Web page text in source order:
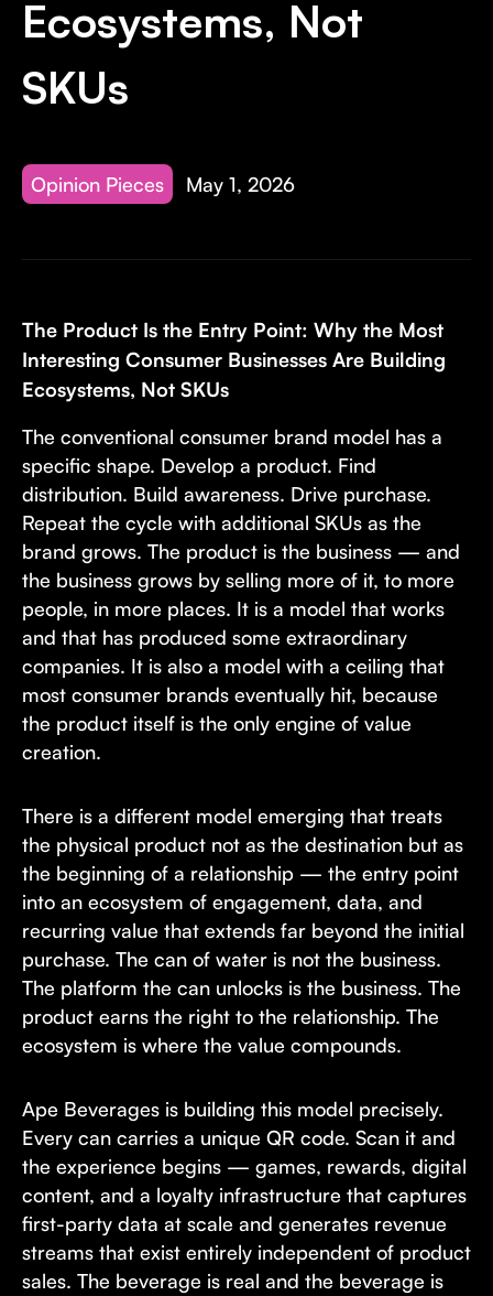
Ecosystems, Not
SKUs
Opinion Pieces May 1, 2026
The Product Is the Entry Point: Why the Most
Interesting Consumer Businesses Are Building
Ecosystems, Not SKUs
The conventional consumer brand model has a
specific shape. Develop a product. Find
distribution. Build awareness. Drive purchase.
Repeat the cycle with additional SKUs as the
brand grows. The product is the business — and
the business grows by selling more of it, to more
people, in more places. It is a model that works
and that has produced some extraordinary
companies. It is also a model with a ceiling that
most consumer brands eventually hit, because
the product itself is the only engine of value
creation.
There is a different model emerging that treats
the physical product not as the destination but as
the beginning of a relationship — the entry point
into an ecosystem of engagement, data, and
recurring value that extends far beyond the initial
purchase. The can of water is not the business.
The platform the can unlocks is the business. The
product earns the right to the relationship. The
ecosystem is where the value compounds.
Ape Beverages is building this model precisely.
Every can carries a unique QR code. Scan it and
the experience begins — games, rewards, digital
content, and a loyalty infrastructure that captures
first-party data at scale and generates revenue
streams that exist entirely independent of product
sales. The beverage is real and the beverage is